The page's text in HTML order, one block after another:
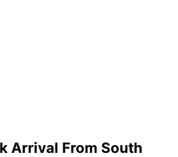
Arrival From South